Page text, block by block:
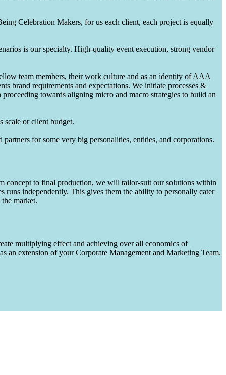
Celebration Makers, for us each client, each project is equally
is our specialty. High-quality event execution, strong vendor
team members, their work culture and as an identity of AAA
brand requirements and expectations. We initiate processes &
towards aligning micro and macro strategies to build an
scale or client budget.
for some very big personalities, entities, and corporations.
concept to final production, we will tailor-suit our solutions within
runs independently. This gives them the ability to personally cater
market.
multiplying effect and achieving over all economics of
an extension of your Corporate Management and Marketing Team.